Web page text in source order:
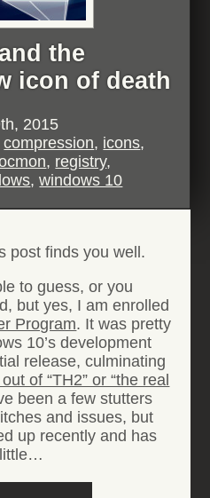
the
icon of death
2015
compression, icons,
, registry,
,windows 10
post finds you well.
to guess, or you
but yes, I am enrolled
Program. It was pretty
10’s development
release, culminating
of “TH2” or “the real
been a few stutters
and issues, but
up recently and has